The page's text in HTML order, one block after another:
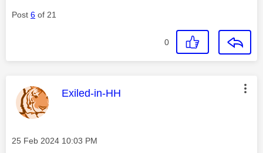
Post 6 of 21
0
This message was authored by:
Exiled-in-HH
Message posted on
‎25 Feb 2024 10:03 PM